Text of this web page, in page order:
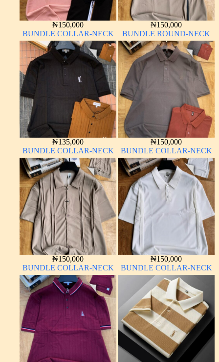
₦150,000
BUNDLE COLLAR-NECK
₦150,000
BUNDLE ROUND-NECK
₦135,000
BUNDLE COLLAR-NECK
₦150,000
BUNDLE COLLAR-NECK
₦150,000
BUNDLE COLLAR-NECK
₦150,000
BUNDLE COLLAR-NECK